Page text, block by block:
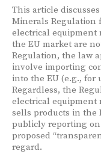
This article
Minerals Regulation
electrical equipment
the EU market are
Regulation, the law
involve importing
into the EU (e.g., for
Regardless, the
electrical
sells products in the
publicly reporting on
proposed
regard.